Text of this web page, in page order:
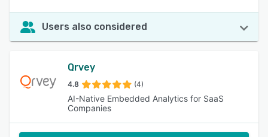
Users also considered
Qrvey
4.8 (4)
AI-Native Embedded Analytics for SaaS
Companies